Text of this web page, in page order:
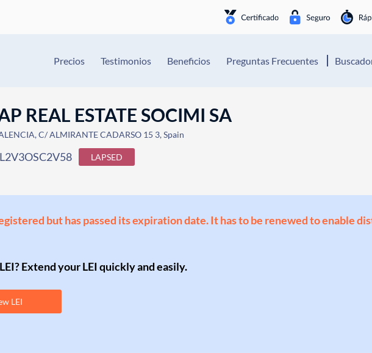
Precios Testimonios Beneficios Preguntas Frecuentes
REAL ESTATE SOCIMI SA
C/ ALMIRANTE CADARSO 15 3, Spain
LAPSED
but has passed its expiration date. It has to be renewed to enable
Extend your LEI quickly and easily.
LEI